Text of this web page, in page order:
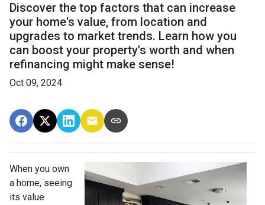
Discover the top factors that can increase
your home's value, from location and
upgrades to market trends. Learn how you
can boost your property's worth and when
refinancing might make sense!
Oct 09, 2024
When you own
a home, seeing
its value